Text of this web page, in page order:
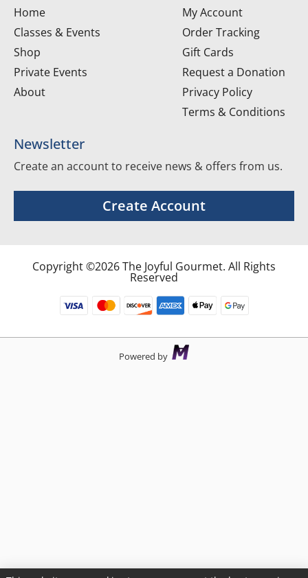
Home
Classes & Events
Shop
Private Events
About
My Account
Order Tracking
Gift Cards
Request a Donation
Privacy Policy
Terms & Conditions
Newsletter
Create an account to receive news & offers from us.
Create Account
Copyright ©2026 The Joyful Gourmet. All Rights
Reserved
Powered by